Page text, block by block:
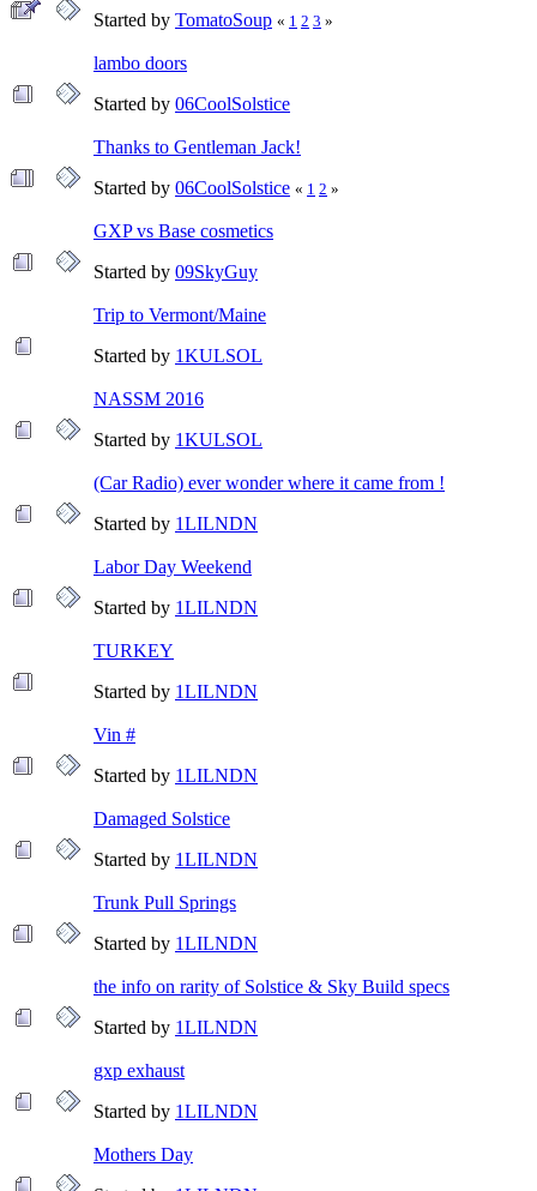
Started by TomatoSoup « 1 2 3 »
lambo doors
Started by 06CoolSolstice
Thanks to Gentleman Jack!
Started by 06CoolSolstice « 1 2 »
GXP vs Base cosmetics
Started by 09SkyGuy
Trip to Vermont/Maine
Started by 1KULSOL
NASSM 2016
Started by 1KULSOL
(Car Radio) ever wonder where it came from !
Started by 1LILNDN
Labor Day Weekend
Started by 1LILNDN
TURKEY
Started by 1LILNDN
Vin #
Started by 1LILNDN
Damaged Solstice
Started by 1LILNDN
Trunk Pull Springs
Started by 1LILNDN
the info on rarity of Solstice & Sky Build specs
Started by 1LILNDN
gxp exhaust
Started by 1LILNDN
Mothers Day